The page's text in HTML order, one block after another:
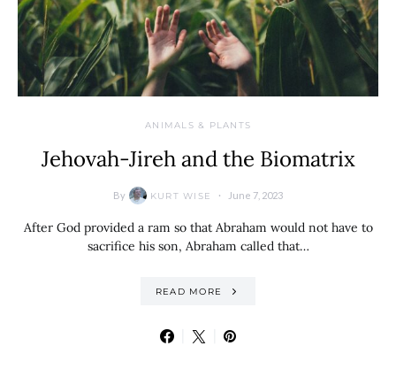
ANIMALS & PLANTS
Jehovah-Jireh and the Biomatrix
By KURT WISE June 7, 2023
After God provided a ram so that Abraham would not have to
sacrifice his son, Abraham called that…
READ MORE